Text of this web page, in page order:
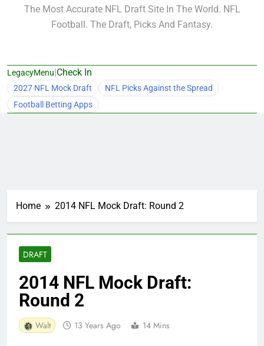
The Most Accurate NFL Draft Site In The World. NFL
Football. The Draft, Picks And Fantasy.
LegacyMenu|Check In
2027 NFL Mock Draft
NFL Picks Against the Spread
Football Betting Apps
Home 2014 NFL Mock Draft: Round 2
DRAFT
2014 NFL Mock Draft:
Round 2
Walt 13 Years Ago 14 Mins